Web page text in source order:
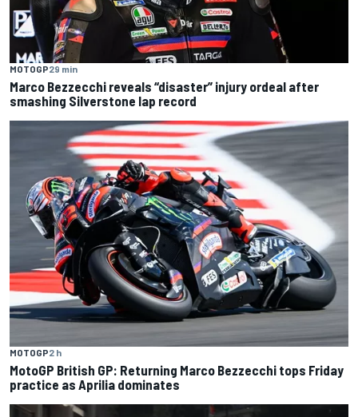
MOTOGP29 min
Marco Bezzecchi reveals “disaster” injury ordeal after
smashing Silverstone lap record
MOTOGP2 h
MotoGP British GP: Returning Marco Bezzecchi tops Friday
practice as Aprilia dominates